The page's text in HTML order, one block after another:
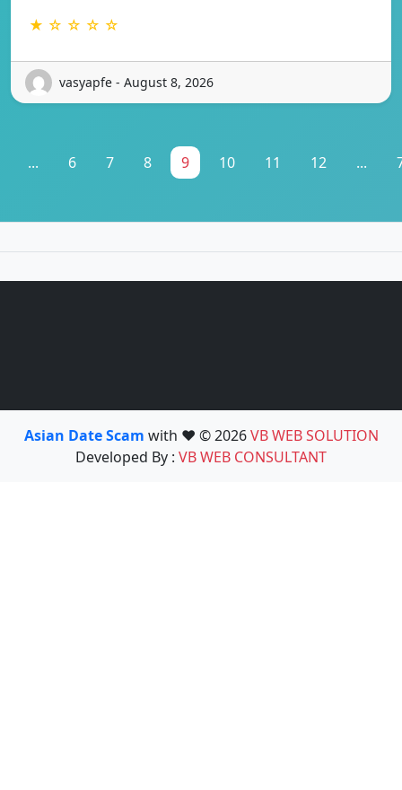
★ ☆ ☆ ☆ ☆
vasyapfe - August 8, 2026
... 6 7 8 9 10 11 12 ...
Asian Date Scam with ❤️ © 2026VB WEB SOLUTION
Developed By : VB WEB CONSULTANT